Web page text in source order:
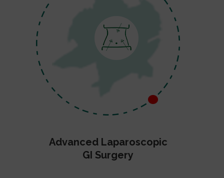
Advanced Laparoscopic
GI Surgery